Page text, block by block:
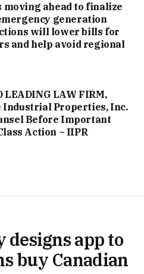
moving ahead to finalize
generation
will lower bills for
and help avoid regional
LEADING LAW FIRM,
Industrial Properties, Inc.
Before Important
Action – IIPR
app to
buy Canadian